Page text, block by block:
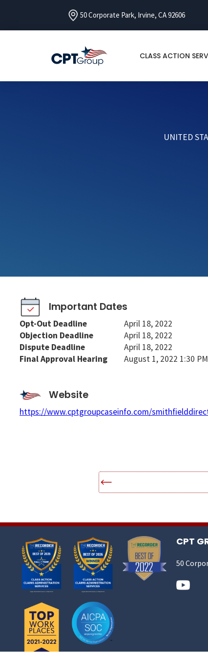
50 Corporate Park, Irvine, CA 92606
CLASS ACTION
UNITED
Important Dates
Opt-Out Deadline
April 18, 2022
Objection Deadline
April 18, 2022
Dispute Deadline
April 18, 2022
Final Approval Hearing
August 1, 2022 1:30 PM
Website
https://www.cptgroupcaseinfo.com/
CPT
50